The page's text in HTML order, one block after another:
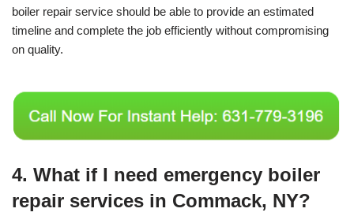
boiler repair service should be able to provide an estimated
timeline and complete the job efficiently without compromising
on quality.
4. What if I need emergency boiler
repair services in Commack, NY?